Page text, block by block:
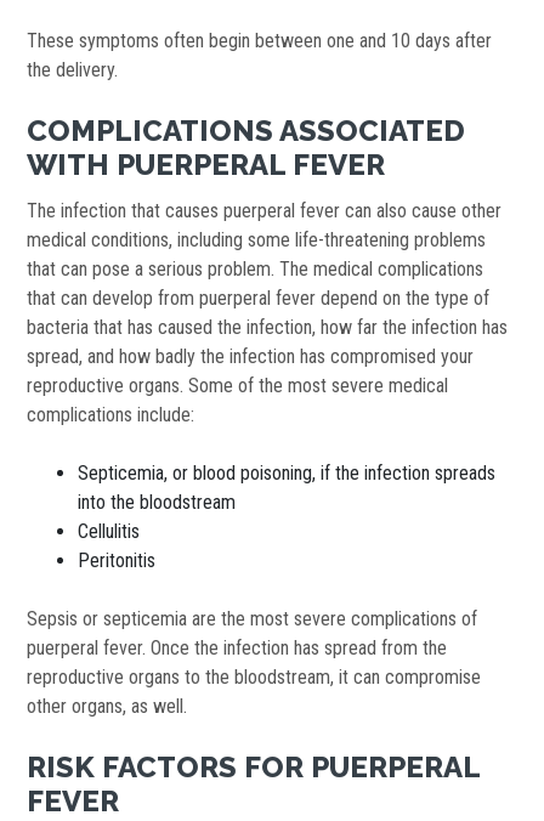
These symptoms often begin between one and 10 days after
the delivery.
COMPLICATIONS ASSOCIATED
WITH PUERPERAL FEVER
The infection that causes puerperal fever can also cause other
medical conditions, including some life-threatening problems
that can pose a serious problem. The medical complications
that can develop from puerperal fever depend on the type of
bacteria that has caused the infection, how far the infection has
spread, and how badly the infection has compromised your
reproductive organs. Some of the most severe medical
complications include:
Septicemia, or blood poisoning, if the infection spreads
into the bloodstream
Cellulitis
Peritonitis
Sepsis or septicemia are the most severe complications of
puerperal fever. Once the infection has spread from the
reproductive organs to the bloodstream, it can compromise
other organs, as well.
RISK FACTORS FOR PUERPERAL
FEVER